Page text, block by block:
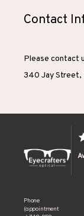
Contact
Please contact
340 Jay Street,
Phone
(appointment